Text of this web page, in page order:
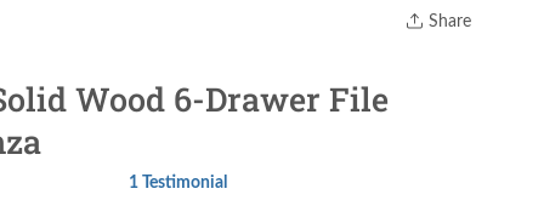
Share
Wood 6-Drawer File
1 Testimonial